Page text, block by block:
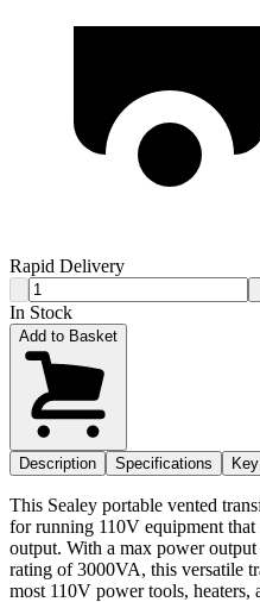
Rapid Delivery
In Stock
Add to Basket
Description Specifications
This Sealey portable vented
for running 110V equipment
output. With a max power
rating of 3000VA, this versatile
most 110V power tools, heaters,